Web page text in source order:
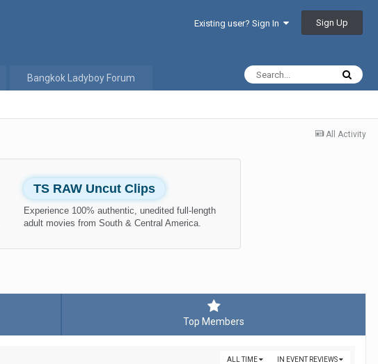
Existing user? Sign In Sign Up
Bangkok Ladyboy Forum
All Activity
TS RAW Uncut Clips
Experience 100% authentic, unedited full-length
adult movies from South & Central America.
Top Members
IN EVENT REVIEWS
ALL TIME